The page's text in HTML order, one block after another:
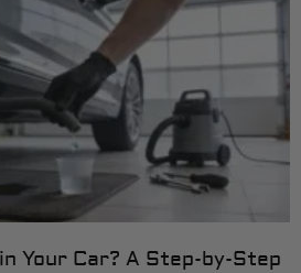
Your Car? A Step-by-Step